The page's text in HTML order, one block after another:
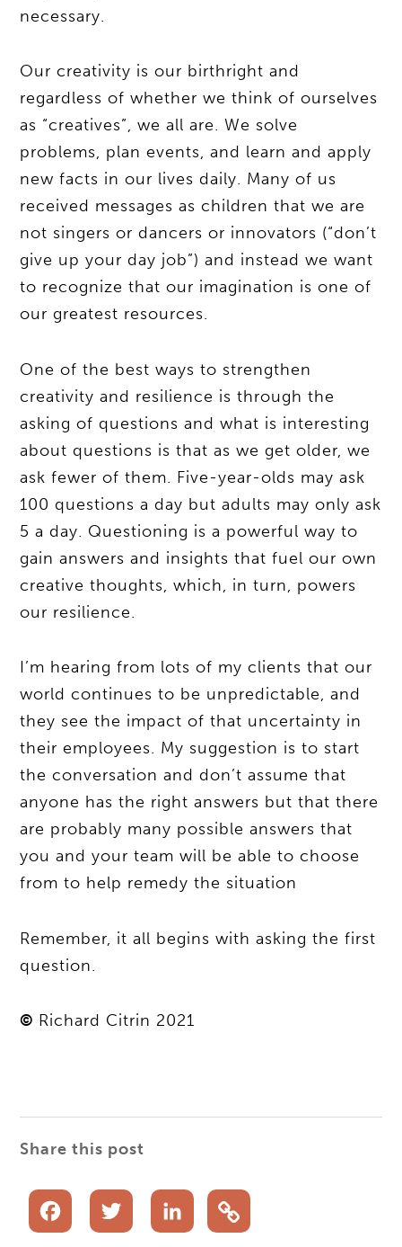
necessary.
Our creativity is our birthright and
regardless of whether we think of ourselves
as “creatives”, we all are. We solve
problems, plan events, and learn and apply
new facts in our lives daily. Many of us
received messages as children that we are
not singers or dancers or innovators (“don’t
give up your day job”) and instead we want
to recognize that our imagination is one of
our greatest resources.
One of the best ways to strengthen
creativity and resilience is through the
asking of questions and what is interesting
about questions is that as we get older, we
ask fewer of them. Five-year-olds may ask
100 questions a day but adults may only ask
5 a day. Questioning is a powerful way to
gain answers and insights that fuel our own
creative thoughts, which, in turn, powers
our resilience.
I’m hearing from lots of my clients that our
world continues to be unpredictable, and
they see the impact of that uncertainty in
their employees. My suggestion is to start
the conversation and don’t assume that
anyone has the right answers but that there
are probably many possible answers that
you and your team will be able to choose
from to help remedy the situation
Remember, it all begins with asking the first
question.
© Richard Citrin 2021
Share this post
FacebookTwitterLinkedIn